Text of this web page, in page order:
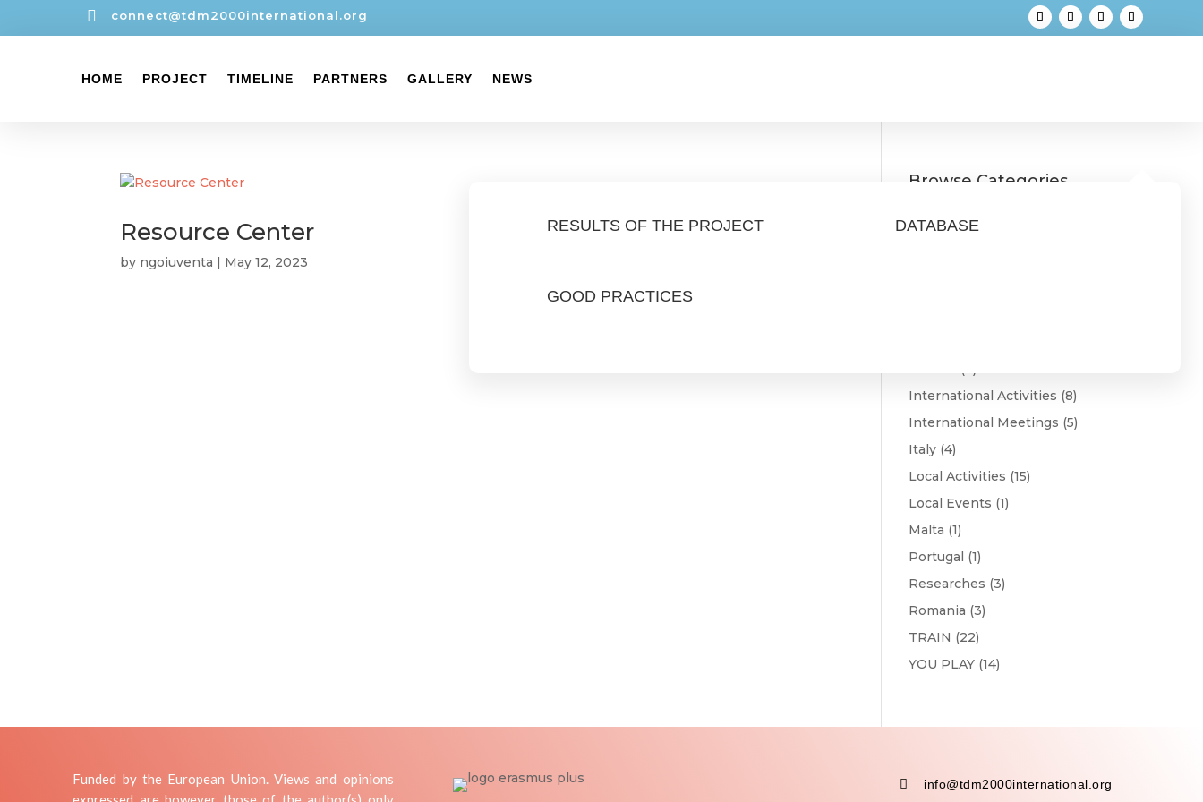
 connect@tdm2000international.org
HOME PROJECT TIMELINE PARTNERS GALLERY NEWS
RESULTS OF THE PROJECT
GOOD PRACTICES
DATABASE
Resource Center
by ngoiuventa | May 12, 2023
Browse Categories
Belgium(1)
International Activities (8)
International Meetings (5)
Italy (4)
Local Activities (15)
Local Events (1)
Malta (1)
Portugal (1)
Researches (3)
Romania (3)
TRAIN (22)
YOU PLAY (14)
Funded by the European Union. Views and opinions
 info@tdm2000international.org